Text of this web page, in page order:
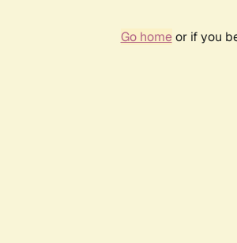
Go homeor if you